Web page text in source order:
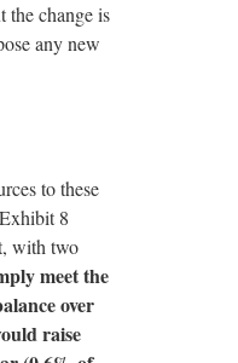
change is
any new
to these
8
with two
meet the
over
raise